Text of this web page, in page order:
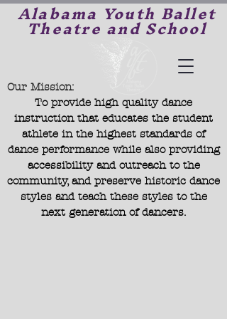
Alabama Youth Ballet
Theatre and School
Our Mission:
To provide high quality dance
instruction that educates the student
athlete in the highest standards of
dance performance while also providing
accessibility and outreach to the
community, and preserve historic dance
styles and teach these styles to the
next generation of dancers.